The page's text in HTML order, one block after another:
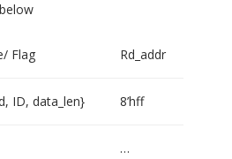
Flag Rd_addr
ID, data_len} 8’hff
…